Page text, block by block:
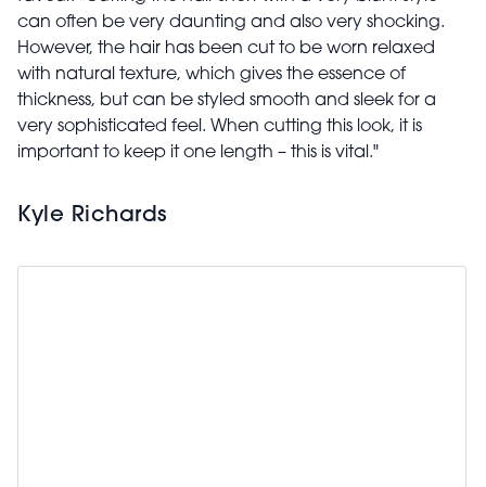
can often be very daunting and also very shocking.
However, the hair has been cut to be worn relaxed
with natural texture, which gives the essence of
thickness, but can be styled smooth and sleek for a
very sophisticated feel. When cutting this look, it is
important to keep it one length – this is vital."
Kyle Richards